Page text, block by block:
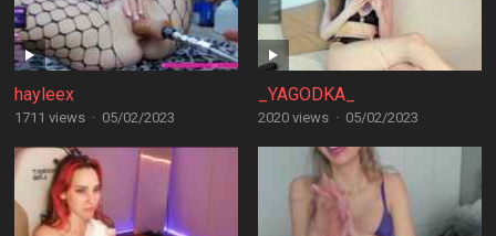
hayleex
1711 views · 05/02/2023
_YAGODKA_
2020 views · 05/02/2023